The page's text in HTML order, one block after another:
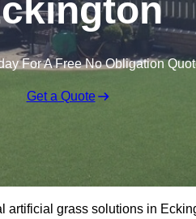
For A Free No Obligation
Get a Quote
artificial grass solutions in